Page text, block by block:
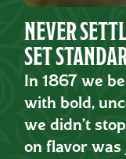
NEVER
SET
In 1867 we
with bold,
we didn’t
on flavor was